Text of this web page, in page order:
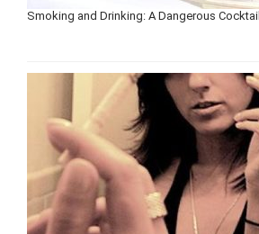
Smoking and Drinking: A Dangerous Cocktail